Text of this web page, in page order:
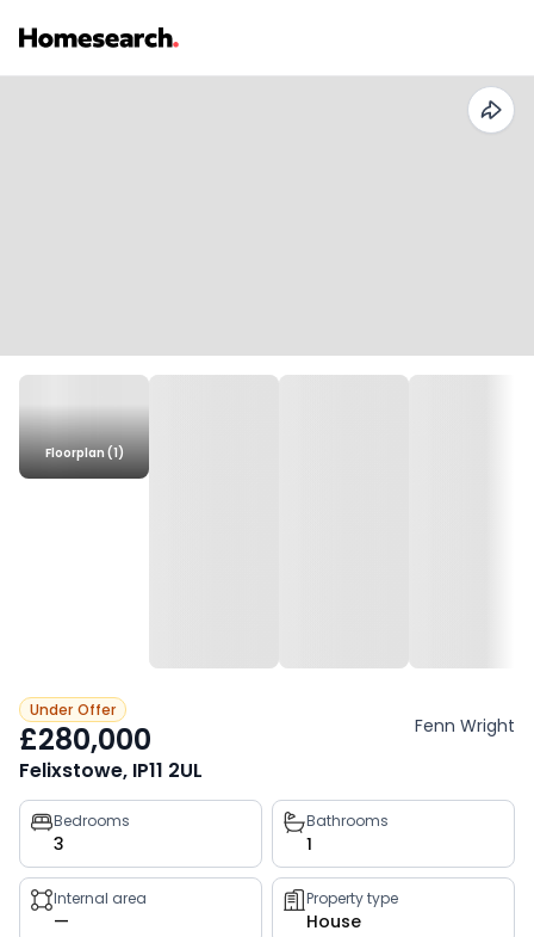
Floorplan (1)
Under Offer
£280,000 Fenn Wright
Felixstowe, IP11 2UL
Property
key
facts
Bedrooms
3
Bathrooms
1
Internal area
—
Property type
House